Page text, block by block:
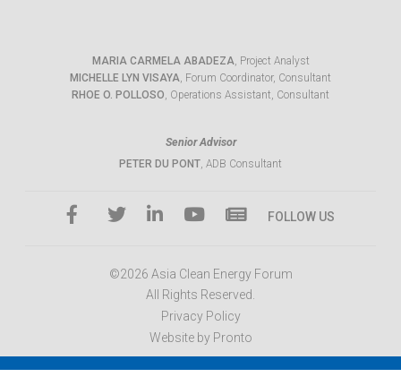
MARIA CARMELA ABADEZA, Project Analyst
MICHELLE LYN VISAYA, Forum Coordinator, Consultant
RHOE O. POLLOSO, Operations Assistant, Consultant
Senior Advisor
PETER DU PONT, ADB Consultant
FOLLOW US
©2026 Asia Clean Energy Forum
All Rights Reserved.
Privacy Policy
Website by Pronto